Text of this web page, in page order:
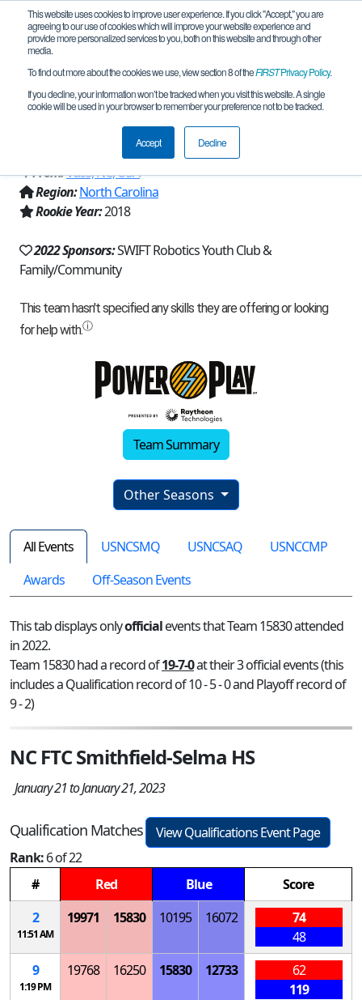
This website uses cookies to improve user experience. If you click "Accept," you are
agreeing to our use of cookies which will improve your website experience and
provide more personalized services to you, both on this website and through other
media.
To find out more about the cookies we use, view section 8 of theFIRSTPrivacy Policy.
If you decline, your information won’t be tracked when you visit this website. A single
cookie will be used in your browser to remember your preference not to be tracked.
Accept Decline
Team 15830 - SWIFT Subaquatic Sea
Kraken (2022)
From:Vass, NC, USA
Region:North Carolina
Rookie Year:2018
2022 Sponsors:SWIFT Robotics Youth Club &
Family/Community
Team Summary
Other Seasons
All Events USNCSMQ USNCSAQ
USNCCMP
Awards
Off-Season Events
This tab displays onlyofficialevents that Team 15830 attended
in 2022.
Team 15830 had a record of19-7-0at their 3 official events (this
includes a Qualification record of 10 - 5 - 0 and Playoff record of
9 - 2)
NC FTC Smithfield-Selma HS
January 21 to January 21, 2023
Qualification Matches
View Qualifications Event Page
Rank:6 of 22
#
Red Blue
Score
2
11:51 AM
19971 15830 10195 16072
74
48
9
1:19 PM
19768 16250 15830 12733
62
119